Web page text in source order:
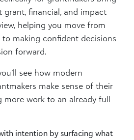
financial, and impact
helping you move from
making confident decisions
forward.
see how modern
make sense of their
more work to an already full
intention by surfacing what